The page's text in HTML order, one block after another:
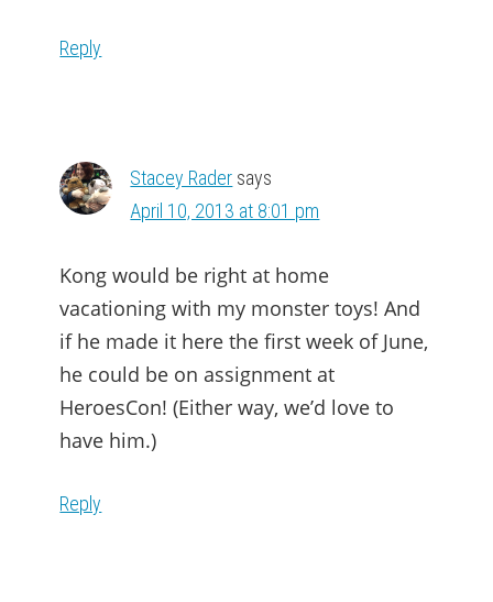
Reply
Stacey Rader says
April 10, 2013 at 8:01 pm
Kong would be right at home
vacationing with my monster toys! And
if he made it here the first week of June,
he could be on assignment at
HeroesCon! (Either way, we’d love to
have him.)
Reply